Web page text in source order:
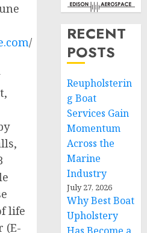
/
life
(E-
RECENT
POSTS
Reupholsterin
g Boat
Services Gain
Momentum
Across the
Marine
Industry
July 27, 2026
Why Best Boat
Upholstery